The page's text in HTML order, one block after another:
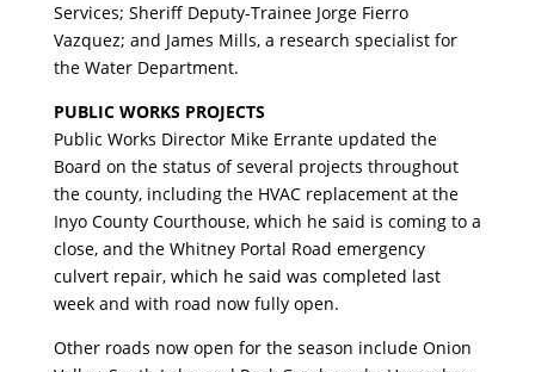
Services; Sheriff Deputy-Trainee Jorge Fierro
Vazquez; and James Mills, a research specialist for
the Water Department.
PUBLIC WORKS PROJECTS
Public Works Director Mike Errante updated the
Board on the status of several projects throughout
the county, including the HVAC replacement at the
Inyo County Courthouse, which he said is coming to a
close, and the Whitney Portal Road emergency
culvert repair, which he said was completed last
week and with road now fully open.
Other roads now open for the season include Onion